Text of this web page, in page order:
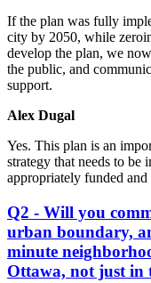
If the plan was fully
city by 2050, while
develop the plan, we
the public, and
support.
Alex Dugal
Yes. This plan is an
strategy that needs to be
appropriately funded and
Q2 - Will you
urban boundary,
minute
Ottawa, not just in